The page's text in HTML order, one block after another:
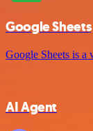
Google Sheets
Google Sheets is a
AI Agent